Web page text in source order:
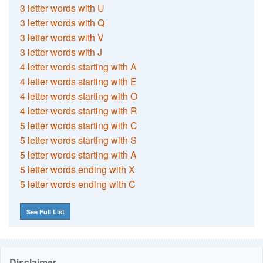
3 letter words with U
3 letter words with Q
3 letter words with V
3 letter words with J
4 letter words starting with A
4 letter words starting with E
4 letter words starting with O
4 letter words starting with R
5 letter words starting with C
5 letter words starting with S
5 letter words starting with A
5 letter words ending with X
5 letter words ending with C
See Full List